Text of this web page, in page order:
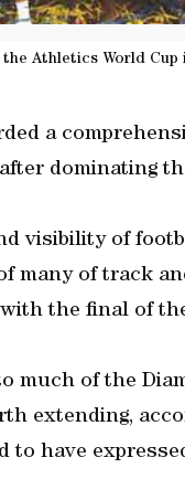
Athletics World Cup
a
dominating
visibility of
many of track
the final of
much of the
extending,
to have